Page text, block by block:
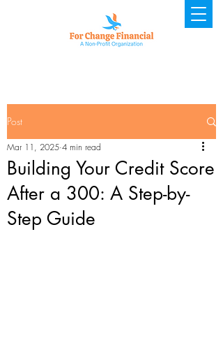
Post
Building Your Credit Score
After a 300: A Step-by-
Step Guide
Mar 11, 2025 4 min read